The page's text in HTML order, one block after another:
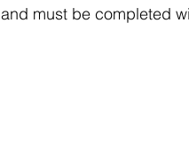
and must be completed